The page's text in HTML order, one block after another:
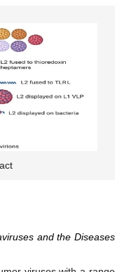
and the Diseases